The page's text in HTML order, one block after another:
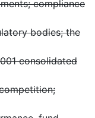
compliance
bodies; the
consolidated